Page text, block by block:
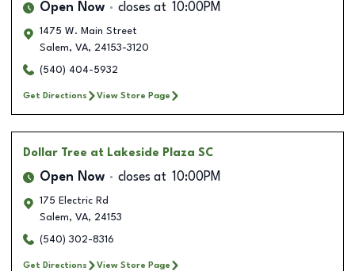
Open Now closes at 10:00PM
1475 W. Main Street
Salem, VA, 24153-3120
(540) 404-5932
Get Directions View Store Page
Dollar Tree at Lakeside Plaza SC
Open Now closes at 10:00PM
175 Electric Rd
Salem, VA, 24153
(540) 302-8316
Get Directions View Store Page